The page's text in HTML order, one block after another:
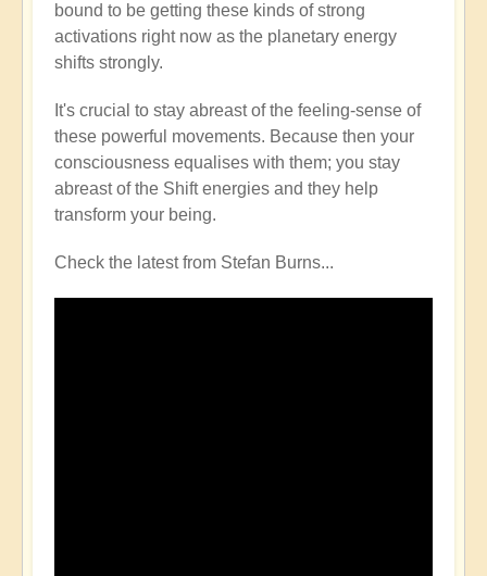
bound to be getting these kinds of strong
activations right now as the planetary energy
shifts strongly.
It's crucial to stay abreast of the feeling-sense of
these powerful movements. Because then your
consciousness equalises with them; you stay
abreast of the Shift energies and they help
transform your being.
Check the latest from Stefan Burns...